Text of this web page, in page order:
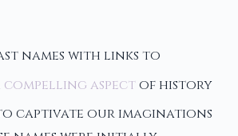
names with links to
aspectof history
captivate our imaginations